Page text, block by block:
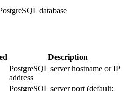
database
Description
PostgreSQL server hostname or IP
address
PostgreSQL server port (default: